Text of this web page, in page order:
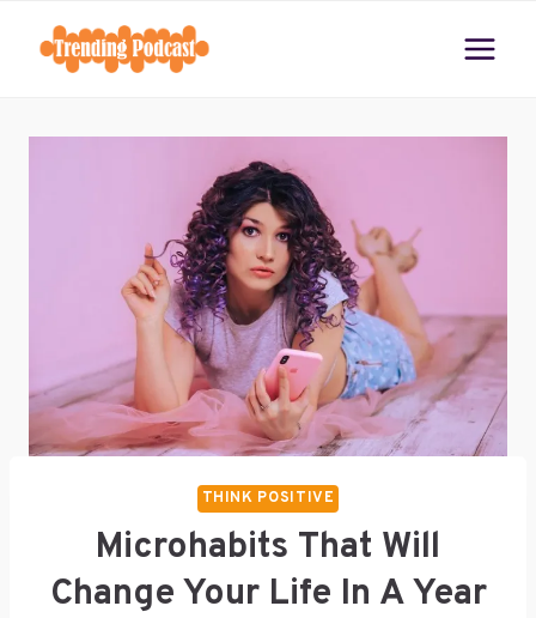
content
THINK POSITIVE
Microhabits That Will
Change Your Life In A Year